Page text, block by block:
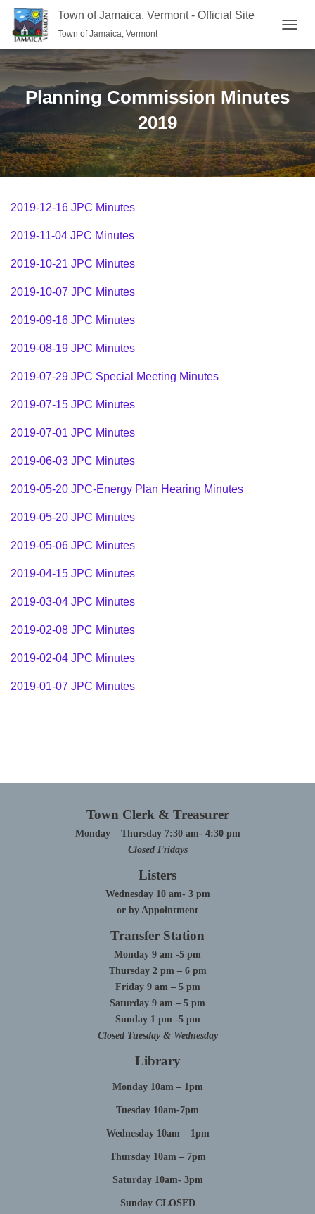
Town of Jamaica, Vermont - Official Site
Town of Jamaica, Vermont
Planning Commission Minutes
2019
2019-12-16 JPC Minutes
2019-11-04 JPC Minutes
2019-10-21 JPC Minutes
2019-10-07 JPC Minutes
2019-09-16 JPC Minutes
2019-08-19 JPC Minutes
2019-07-29 JPC Special Meeting Minutes
2019-07-15 JPC Minutes
2019-07-01 JPC Minutes
2019-06-03 JPC Minutes
2019-05-20 JPC-Energy Plan Hearing Minutes
2019-05-20 JPC Minutes
2019-05-06 JPC Minutes
2019-04-15 JPC Minutes
2019-03-04 JPC Minutes
2019-02-08 JPC Minutes
2019-02-04 JPC Minutes
2019-01-07 JPC Minutes
Town Clerk & Treasurer
Monday – Thursday 7:30 am- 4:30 pm
Closed Fridays
Listers
Wednesday 10 am- 3 pm
or by Appointment
Transfer Station
Monday 9 am -5 pm
Thursday 2 pm – 6 pm
Friday 9 am – 5 pm
Saturday 9 am – 5 pm
Sunday 1 pm -5 pm
Closed Tuesday & Wednesday
Library
Monday 10am – 1pm
Tuesday 10am-7pm
Wednesday 10am – 1pm
Thursday 10am – 7pm
Saturday 10am- 3pm
Sunday CLOSED